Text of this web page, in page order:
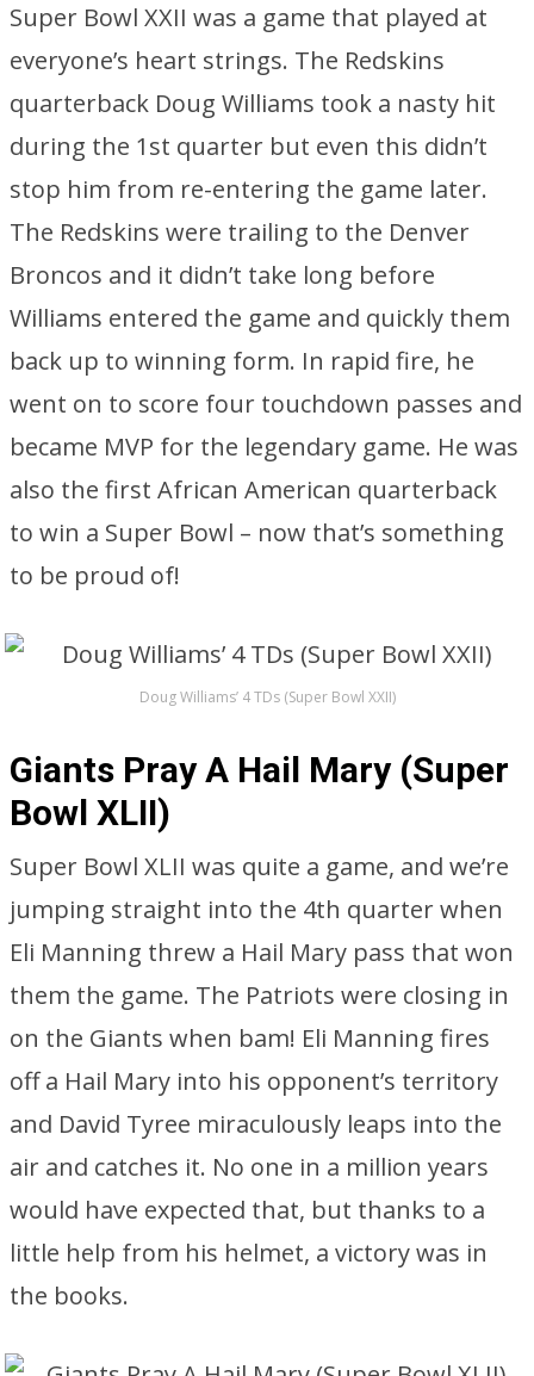
Super Bowl XXII was a game that played at
everyone’s heart strings. The Redskins
quarterback Doug Williams took a nasty hit
during the 1st quarter but even this didn’t
stop him from re-entering the game later.
The Redskins were trailing to the Denver
Broncos and it didn’t take long before
Williams entered the game and quickly them
back up to winning form. In rapid fire, he
went on to score four touchdown passes and
became MVP for the legendary game. He was
also the first African American quarterback
to win a Super Bowl – now that’s something
to be proud of!
Doug Williams’ 4 TDs (Super Bowl XXII)
Giants Pray A Hail Mary (Super
Bowl XLII)
Super Bowl XLII was quite a game, and we’re
jumping straight into the 4th quarter when
Eli Manning threw a Hail Mary pass that won
them the game. The Patriots were closing in
on the Giants when bam! Eli Manning fires
off a Hail Mary into his opponent’s territory
and David Tyree miraculously leaps into the
air and catches it. No one in a million years
would have expected that, but thanks to a
little help from his helmet, a victory was in
the books.